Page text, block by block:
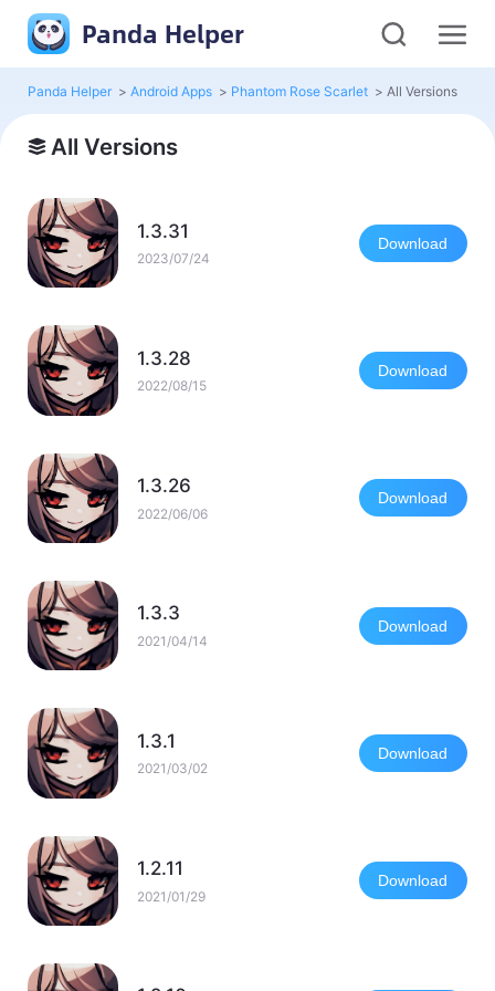
Panda Helper
Panda Helper > Android Apps > Phantom Rose Scarlet > All Versions
All Versions
1.3.31
2023/07/24
Download
1.3.28
2022/08/15
Download
1.3.26
2022/06/06
Download
1.3.3
2021/04/14
Download
1.3.1
2021/03/02
Download
1.2.11
2021/01/29
Download